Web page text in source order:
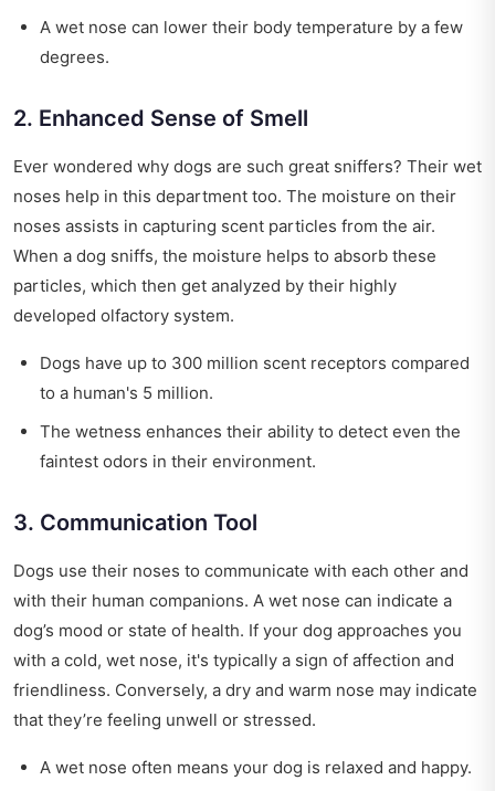
A wet nose can lower their body temperature by a few
degrees.
2. Enhanced Sense of Smell
Ever wondered why dogs are such great sniffers? Their wet
noses help in this department too. The moisture on their
noses assists in capturing scent particles from the air.
When a dog sniffs, the moisture helps to absorb these
particles, which then get analyzed by their highly
developed olfactory system.
Dogs have up to 300 million scent receptors compared
to a human's 5 million.
The wetness enhances their ability to detect even the
faintest odors in their environment.
3. Communication Tool
Dogs use their noses to communicate with each other and
with their human companions. A wet nose can indicate a
dog’s mood or state of health. If your dog approaches you
with a cold, wet nose, it's typically a sign of affection and
friendliness. Conversely, a dry and warm nose may indicate
that they’re feeling unwell or stressed.
A wet nose often means your dog is relaxed and happy.